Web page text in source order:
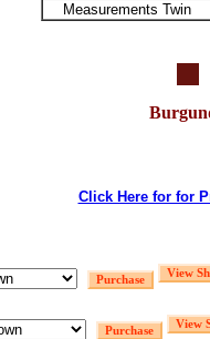
Measurements Twin
Click Here for for